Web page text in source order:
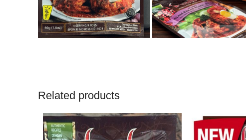
Related products